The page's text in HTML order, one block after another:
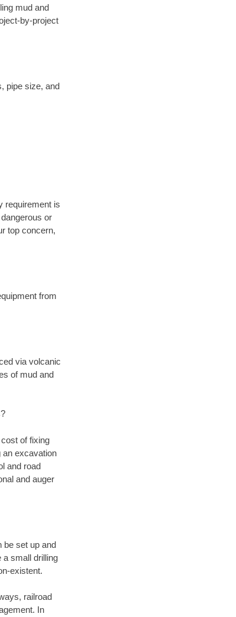
mud and
by-project
pipe size, and
requirement is
or
top concern,
from
via volcanic
of mud and
of fixing
an excavation
and road
and auger
be set up and
a small drilling
existent.
railroad
In